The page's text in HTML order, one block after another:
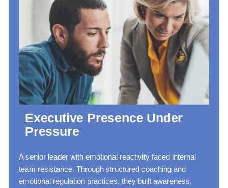
Executive Presence Under
Pressure
A senior leader with emotional reactivity faced internal
team resistance. Through structured coaching and
emotional regulation practices, they built awareness,